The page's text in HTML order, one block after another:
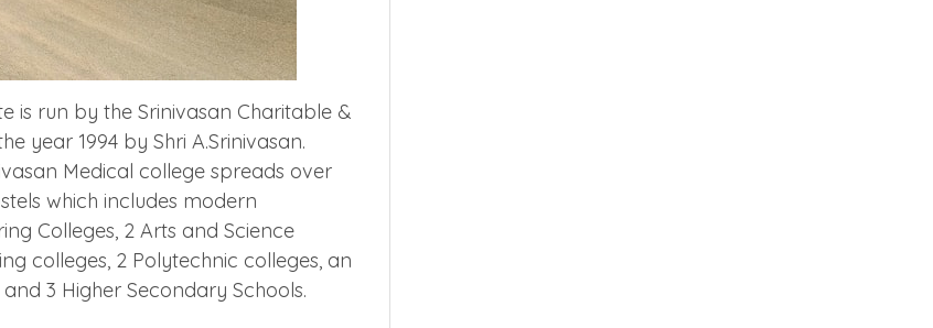
is run by the Srinivasan Charitable &
year 1994 by Shri A.Srinivasan.
Medical college spreads over
which includes modern
Colleges, 2 Arts and Science
colleges, 2 Polytechnic colleges, an
3 Higher Secondary Schools.